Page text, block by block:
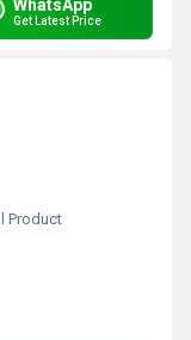
WhatsApp
Get Latest Price
Product